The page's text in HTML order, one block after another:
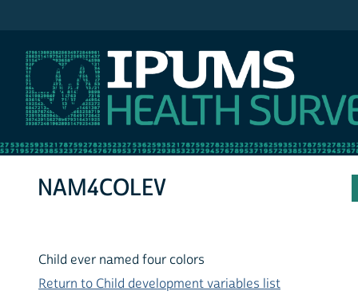
NAM4COLEV
Child ever named four colors
Return to Child development variables list